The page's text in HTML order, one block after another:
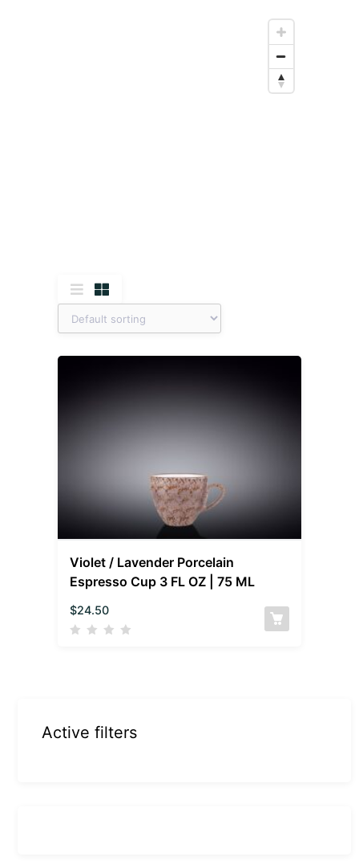
Violet / Lavender Porcelain
Espresso Cup 3 FL OZ | 75 ML
$24.50
Active filters